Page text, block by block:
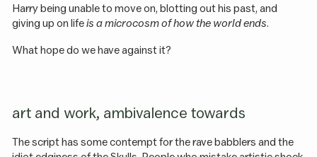
Harry being unable to move on, blotting out his past, and
giving up on lifeis a microcosm of how the world ends.
What hope do we have against it?
art and work, ambivalence towards
The script has some contempt for the rave babblers and the